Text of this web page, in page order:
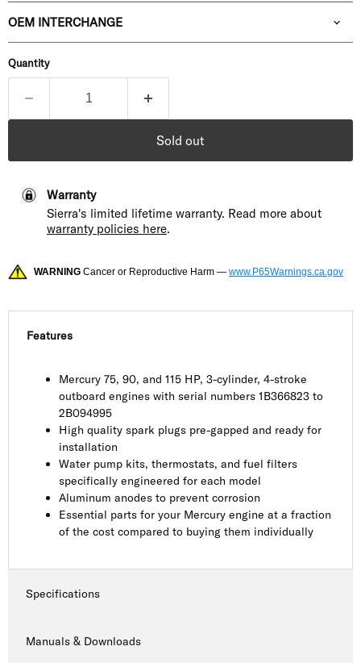
OEM INTERCHANGE
Quantity
Sold out
Warranty
Sierra's limited lifetime warranty. Read more about
warranty policies here.
WARNING Cancer or Reproductive Harm — www.P65Warnings.ca.gov
Features
Mercury 75, 90, and 115 HP, 3-cylinder, 4-stroke
outboard engines with serial numbers 1B366823 to
2B094995
High quality spark plugs pre-gapped and ready for
installation
Water pump kits, thermostats, and fuel filters
specifically engineered for each model
Aluminum anodes to prevent corrosion
Essential parts for your Mercury engine at a fraction
of the cost compared to buying them individually
Specifications
Manuals & Downloads